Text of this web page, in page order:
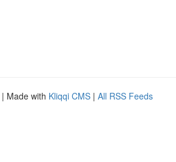
| Made with Kliqqi CMS | All RSS Feeds